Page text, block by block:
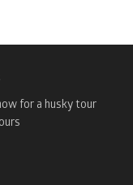
for a husky tour